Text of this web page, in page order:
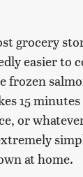
grocery
easier to
frozen
15
or
at home.